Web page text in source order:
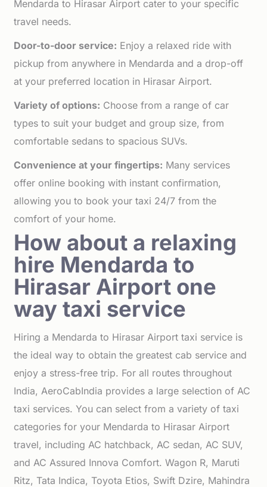
Mendarda to Hirasar Airport cater to your specific
travel needs.
Door-to-door service: Enjoy a relaxed ride with
pickup from anywhere in Mendarda and a drop-off
at your preferred location in Hirasar Airport.
Variety of options: Choose from a range of car
types to suit your budget and group size, from
comfortable sedans to spacious SUVs.
Convenience at your fingertips: Many services
offer online booking with instant confirmation,
allowing you to book your taxi 24/7 from the
comfort of your home.
How about a relaxing
hire Mendarda to
Hirasar Airport one
way taxi service
Hiring a Mendarda to Hirasar Airport taxi service is
the ideal way to obtain the greatest cab service and
enjoy a stress-free trip. For all routes throughout
India, AeroCabIndia provides a large selection of AC
taxi services. You can select from a variety of taxi
categories for your Mendarda to Hirasar Airport
travel, including AC hatchback, AC sedan, AC SUV,
and AC Assured Innova Comfort. Wagon R, Maruti
Ritz, Tata Indica, Toyota Etios, Swift Dzire, Mahindra